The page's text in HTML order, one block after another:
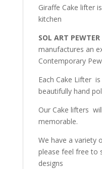
Giraffe Cake lifter
kitchen
SOL ART PEWTER
manufactures an
Contemporary
Each Cake Lifter
beautifully hand
Our Cake lifters
memorable.
We have a variety
please feel free to
designs